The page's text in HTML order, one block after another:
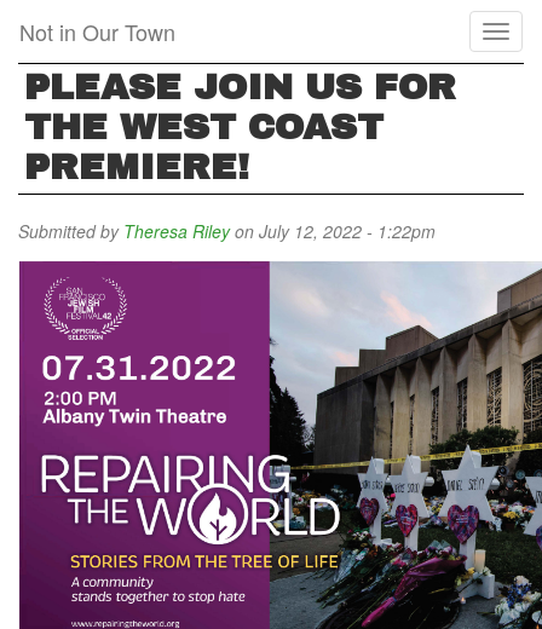
main
content
Not in Our Town
PLEASE JOIN US FOR
THE WEST COAST
PREMIERE!
Submitted by Theresa Rileyon July 12, 2022 - 1:22pm